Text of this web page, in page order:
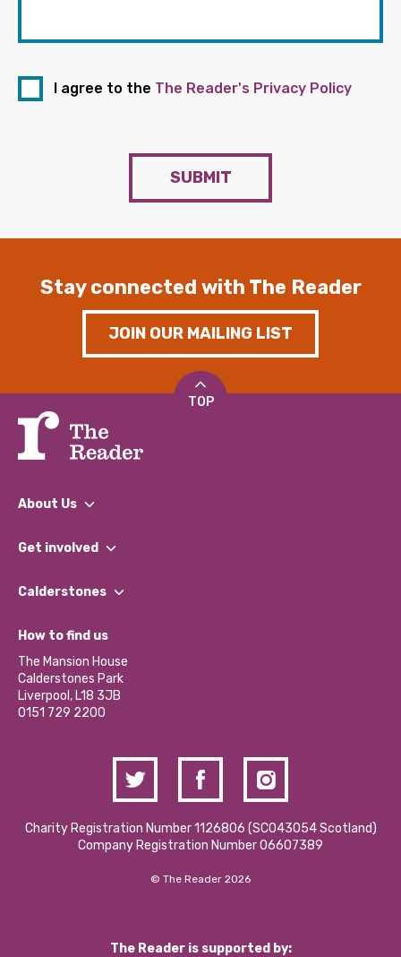
I agree to the The Reader's Privacy Policy
SUBMIT
Stay connected with The Reader
JOIN OUR MAILING LIST
TOP
About Us
What We Do
Our Impact Report 2024/2025
Our Social Media Moderation Policy
Get involved
Find a Group
Become a Volunteer
Partner With Us
Donations and Fundraising
Contact Us / Media Enquiries
Calderstones
What’s Happening
Calderstones Membership
Hire a Space
How to find us
The Mansion House
Calderstones Park
Liverpool, L18 3JB
0151 729 2200
Charity Registration Number 1126806 (SCO43054 Scotland)
Company Registration Number 06607389
© The Reader 2026
The Reader is supported by: